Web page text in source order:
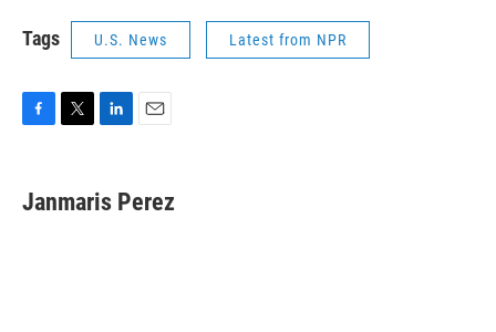
Tags U.S. News Latest from NPR
F
e
b
T
t
t
L
k
e
E
i
l
Janmaris Perez